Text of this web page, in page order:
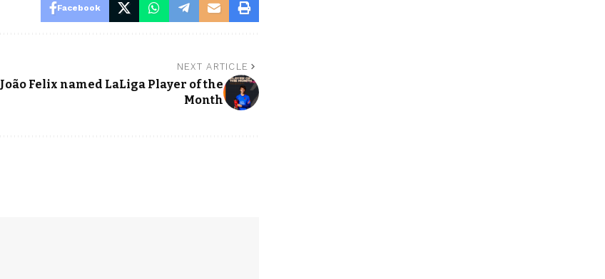
Facebook
NEXT ARTICLE
João Felix named LaLiga Player of the
Month